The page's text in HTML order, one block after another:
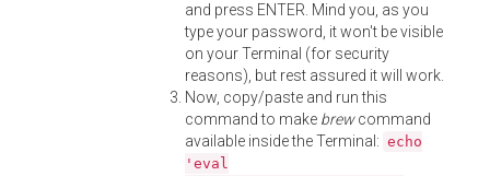
and press ENTER. Mind you, as you
type your password, it won't be visible
on your Terminal (for security
reasons), but rest assured it will work.
Now, copy/paste and run this
command to make brewcommand
available inside the Terminal: echo
'eval